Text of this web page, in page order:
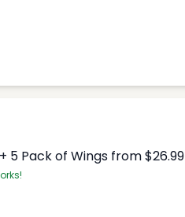
+ 5 Pack of Wings from $26.99